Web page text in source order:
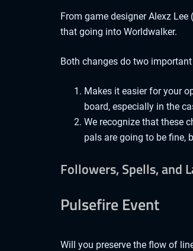
From game designer Alexz
that going into Worldwalker.
Both changes do two
Makes it easier for your
board, especially in the
We recognize that these
pals are going to be fine,
Followers, Spells, and
Pulsefire Event
Will you preserve the flow of